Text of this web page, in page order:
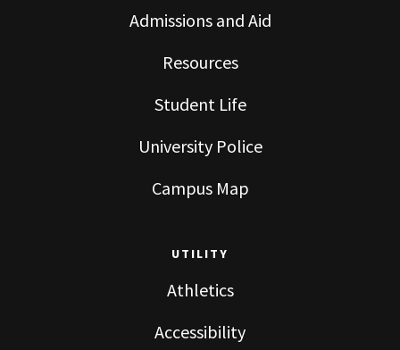
Admissions and Aid
Resources
Student Life
University Police
Campus Map
UTILITY
Athletics
Accessibility